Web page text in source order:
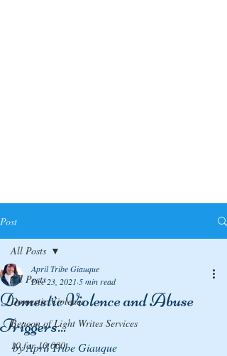
Post
All Posts
Domestic Violence
Beacon of Light Writes Services
10 for 10,000
All Posts
Domestic Violence and Abuse
Triggers...
April Tribe Giauque
Dec 23, 2021 5 min read
by April Tribe Giauque